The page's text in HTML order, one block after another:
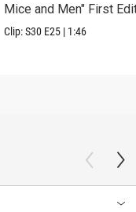
Mice and Men" First
Clip:S30 E25 | 1:46